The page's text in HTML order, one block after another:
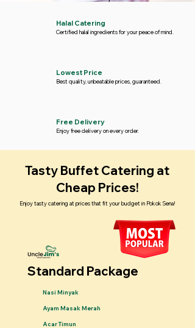
Halal Catering
Certified halal ingredients for your peace of mind.
Lowest Price
Best quality, unbeatable prices, guaranteed.
Free Delivery
Enjoy free delivery on every order.
Tasty Buffet Catering at
Cheap Prices!
Enjoy tasty catering at prices that fit your budget in Pokok Sena!
Standard Package
Nasi Minyak
Ayam Masak Merah
Acar Timun